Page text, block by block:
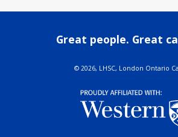
Great people. Great
© 2026, LHSC, London Ontario